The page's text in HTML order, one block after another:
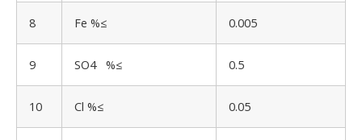
8 Fe %≤ 0.005
9 SO4 %≤ 0.5
10 Cl %≤ 0.05